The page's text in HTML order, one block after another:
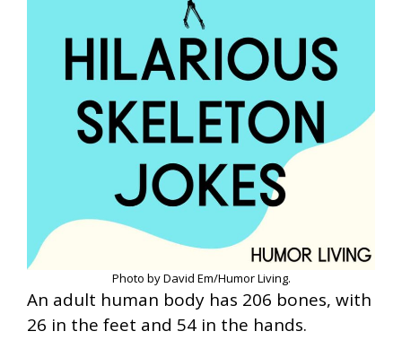
Photo by David Em/Humor Living.
An adult human body has 206 bones, with
26 in the feet and 54 in the hands.